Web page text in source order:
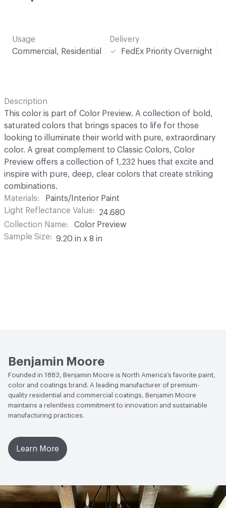
Usage
Commercial, Residential
Delivery
FedEx Priority Overnight
Description
This color is part of Color Preview. A collection of bold,
saturated colors that brings spaces to life for those
looking to illuminate their world with pure, extraordinary
color. A great complement to Classic Colors, Color
Preview offers a collection of 1,232 hues that excite and
inspire with pure, deep, clear colors that create striking
combinations.
Materials
Paints/Interior Paint
Light Reflectance Value
24.680
Collection Name
Color Preview
Sample Size
9.20 in x 8 in
Benjamin Moore
Founded in 1883, Benjamin Moore is North America’s favorite paint,
color and coatings brand. A leading manufacturer of premium-
quality residential and commercial coatings, Benjamin Moore
maintains a relentless commitment to innovation and sustainable
manufacturing practices.
Learn More